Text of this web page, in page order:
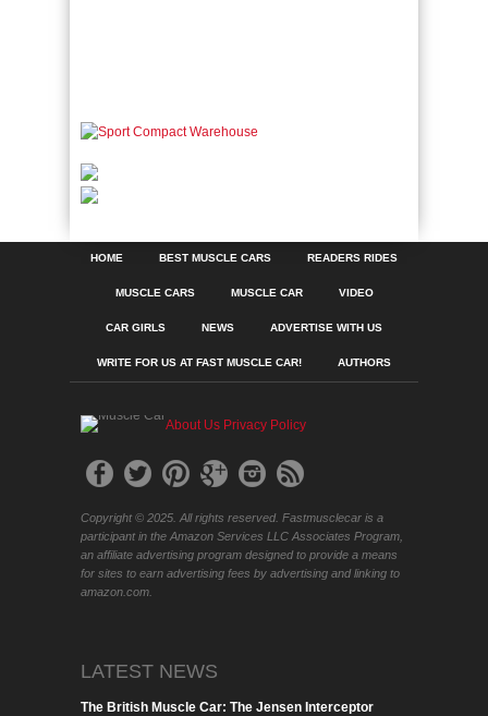
HOME BEST MUSCLE CARS READERS RIDES
MUSCLE CARS MUSCLE CAR VIDEO
CAR GIRLS NEWS ADVERTISE WITH US
WRITE FOR US AT FAST MUSCLE CAR! AUTHORS
About Us Privacy Policy
Copyright © 2025. All rights reserved. Fastmusclecar is a
participant in the Amazon Services LLC Associates Program,
an affiliate advertising program designed to provide a means
for sites to earn advertising fees by advertising and linking to
amazon.com.
LATEST NEWS
The British Muscle Car: The Jensen Interceptor